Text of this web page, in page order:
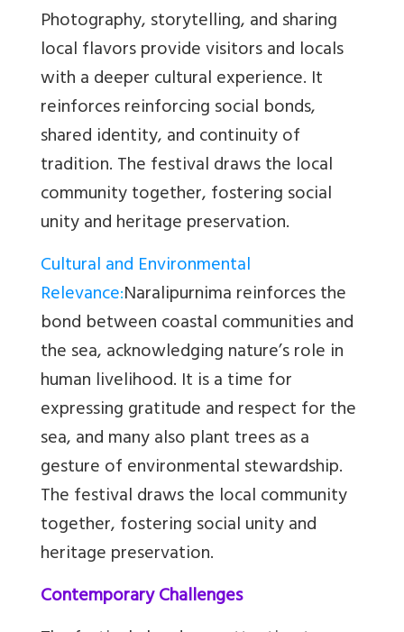
Photography, storytelling, and sharing
local flavors provide visitors and locals
with a deeper cultural experience. It
reinforcesreinforcing social bonds,
shared identity, and continuity of
tradition. The festival draws the local
community together, fostering social
unity and heritage preservation.
Cultural and Environmental
Relevance:Naralipurnima reinforces the
bond between coastal communities and
the sea, acknowledging nature’s role in
human livelihood. It is a time for
expressing gratitude and respect for the
sea, and many also plant trees as a
gesture of environmental stewardship.
The festival draws the local community
together, fostering social unity and
heritage preservation.
Contemporary Challenges